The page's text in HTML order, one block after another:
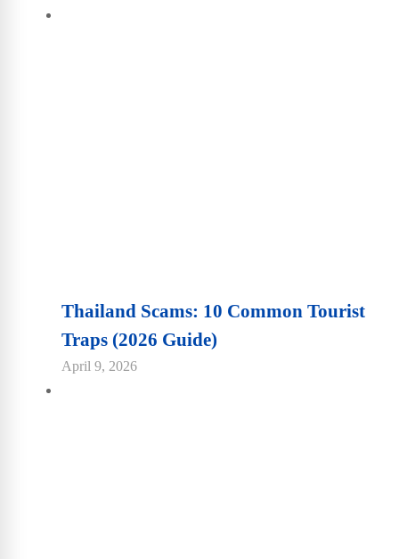
Thailand Scams: 10 Common Tourist
Traps (2026 Guide)
April 9, 2026